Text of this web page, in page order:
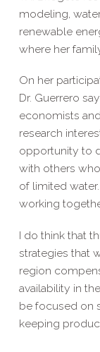
modeling,
renewable
where her
On her
Dr. Guerrero
economists
research
opportunity to
with others
of limited
working
I do think that
strategies that
region
availability in
be focused on
keeping